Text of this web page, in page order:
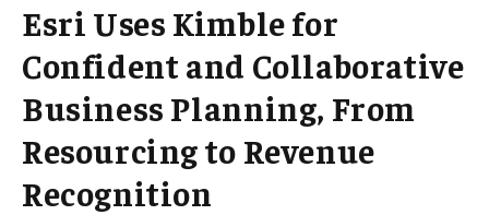
Esri Uses Kimble for
Confident and Collaborative
Business Planning, From
Resourcing to Revenue
Recognition